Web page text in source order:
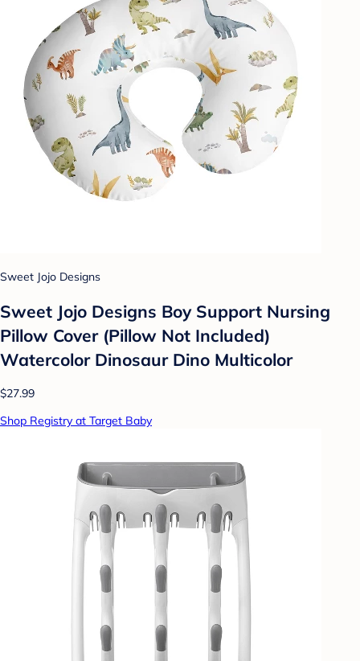
Sweet Jojo Designs
Sweet Jojo Designs Boy Support Nursing
Pillow Cover (Pillow Not Included)
Watercolor Dinosaur Dino Multicolor
$27.99
Shop Registry at Target Baby